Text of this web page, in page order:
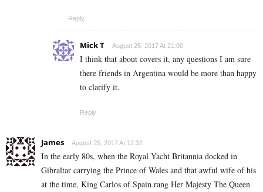
Reply
Mick T August 25, 2017 At 21:00
I think that about covers it, any questions I am sure
there friends in Argentina would be more than happy
to clarify it.
Reply
James August 25, 2017 At 12:32
In the early 80s, when the Royal Yacht Britannia docked in
Gibraltar carrying the Prince of Wales and that awful wife of his
at the time, King Carlos of Spain rang Her Majesty The Queen